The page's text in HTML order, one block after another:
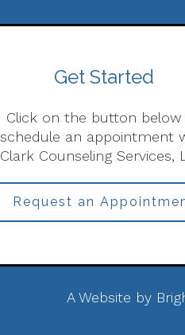
Get Started
Click on the button
schedule an appointment
Clark Counseling Services,
Request an
A Website by